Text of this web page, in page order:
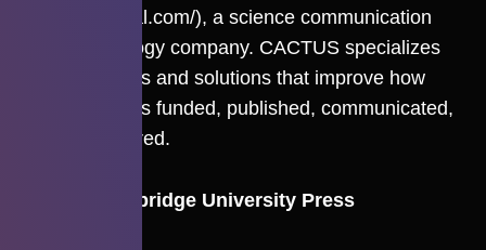
cactusglobal.com/), a science communication
and technology company. CACTUS specializes
in AI products and solutions that improve how
research gets funded, published, communicated,
and discovered.
About Cambridge University Press